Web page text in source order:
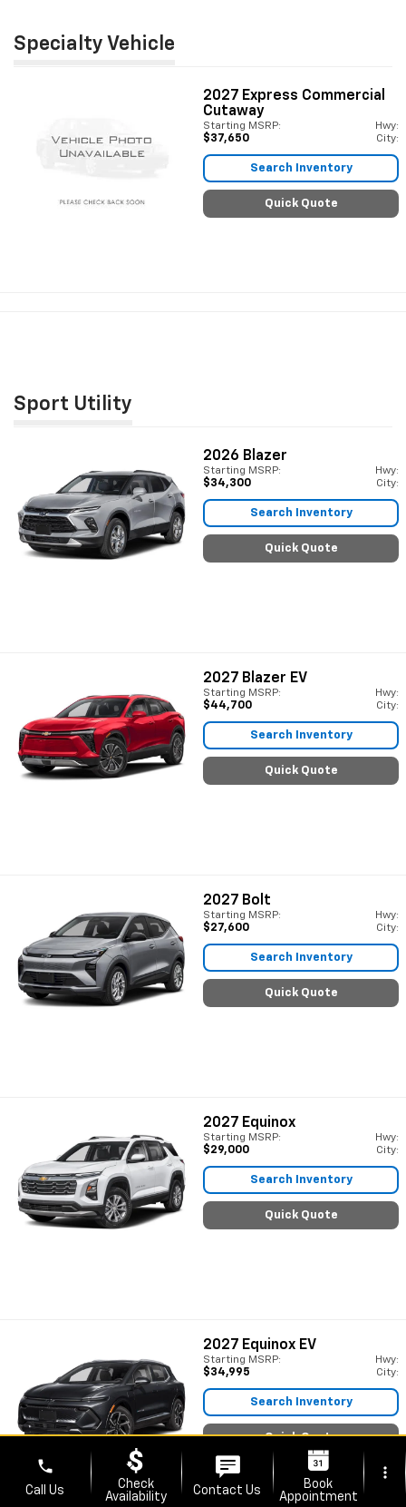
Specialty Vehicle
2027 Express Commercial
Cutaway
Starting MSRP:
$37,650
Hwy:
City:
Search Inventory
Quick Quote
Sport Utility
2026 Blazer
Starting MSRP:
$34,300
Hwy:
City:
Search Inventory
Quick Quote
2027 Blazer EV
Starting MSRP:
$44,700
Hwy:
City:
Search Inventory
Quick Quote
2027 Bolt
Starting MSRP:
$27,600
Hwy:
City:
Search Inventory
Quick Quote
2027 Equinox
Starting MSRP:
$29,000
Hwy:
City:
Search Inventory
Quick Quote
2027 Equinox EV
Starting MSRP:
$34,995
Hwy:
City:
Search Inventory
Quick Quote
phone
Call Us
Check
Availability
Contact Us
Book
Appointment
more_vert